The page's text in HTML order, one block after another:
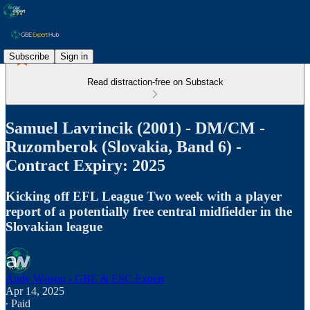
Subscribe Sign in
Read distraction-free on Substack
Samuel Lavrincik (2001) - DM/CM -
Ruzomberok (Slovakia, Band 6) -
Contract Expiry: 2025
Kicking off EFL League Two week with a player
report of a potentially free central midfielder in the
Slovakian league
Andy Watson - GBE & ESC Expert
Apr 14, 2025
∙ Paid